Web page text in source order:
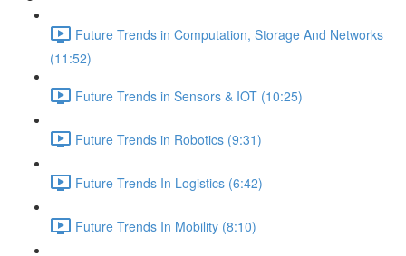
Future Trends in Computation, Storage And Networks
(11:52)
Future Trends in Sensors & IOT (10:25)
Future Trends in Robotics (9:31)
Future Trends In Logistics (6:42)
Future Trends In Mobility (8:10)